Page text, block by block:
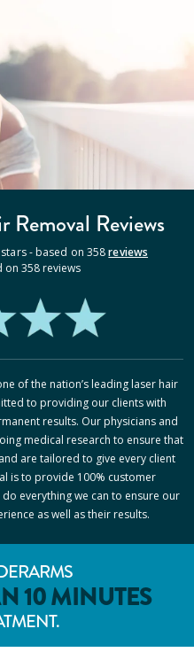
Removal Reviews
stars - based on 358reviews
on 358reviews
of the nation’s leading laser hair
to providing our clients with
results. Our physicians and
medical research to ensure that
are tailored to give every client
is to provide 100% customer
everything we can to ensure our
as well as their results.
10 MINUTES